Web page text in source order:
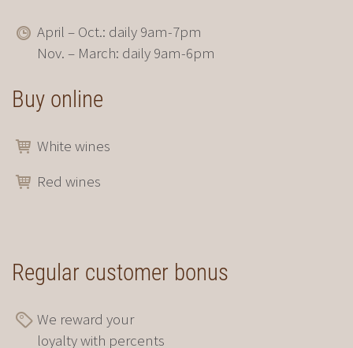
April – Oct.: daily 9am-7pm
Nov. – March: daily 9am-6pm
Buy online
White wines
Red wines
Regular customer bonus
We reward your
loyalty with percents